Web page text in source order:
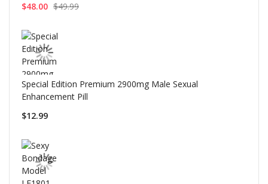
$48.00 $49.99
Special Edition Premium 2900mg Male Sexual
Enhancement Pill
$12.99